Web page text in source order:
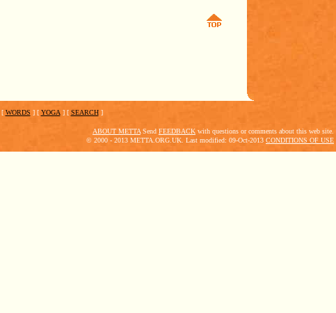
[ WORDS ] [ YOGA ] [ SEARCH]
ABOUT METTA Send FEEDBACK with questions or comments about this web site.
© 2000 - 2013 METTA.ORG.UK. Last modified: 09-Oct-2013 CONDITIONS OF USE